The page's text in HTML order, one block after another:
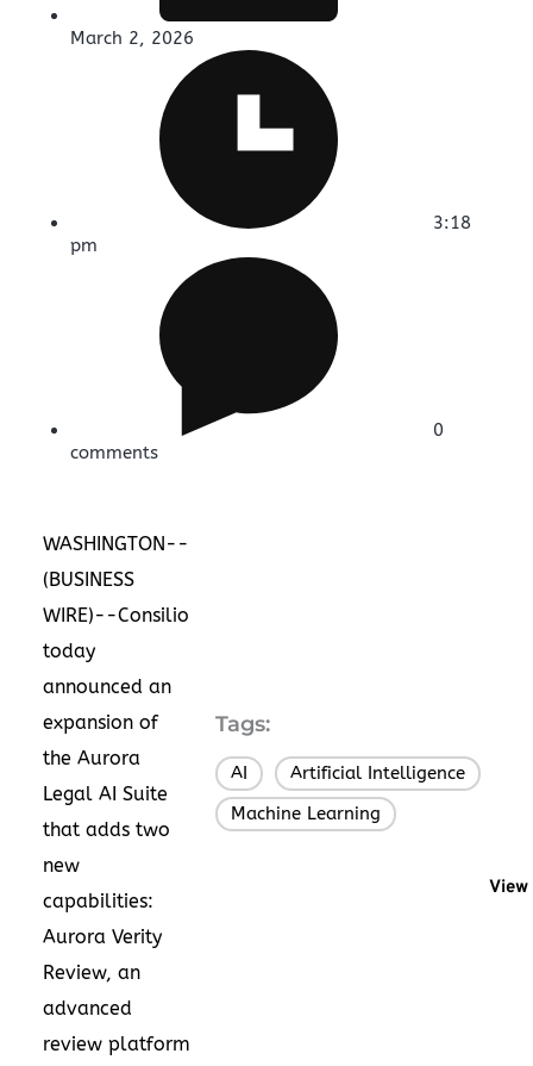
March 2, 2026
3:18
pm
0
comments
WASHINGTON--
(BUSINESS
WIRE)--Consilio
today
announced an
expansion of
the Aurora
Legal AI Suite
that adds two
new
capabilities:
Aurora Verity
Review, an
advanced
review platform
Tags:
AI Artificial Intelligence
Machine Learning
View